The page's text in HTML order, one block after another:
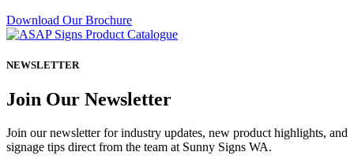
Download Our Brochure
NEWSLETTER
Join Our Newsletter
Join our newsletter for industry updates, new product highlights, and
signage tips direct from the team at Sunny Signs WA.